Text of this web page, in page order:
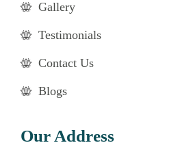
Gallery
Testimonials
Contact Us
Blogs
Our Address